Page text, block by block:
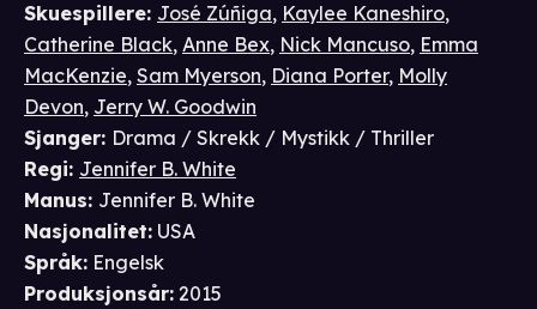
Skuespillere: José Zúñiga, Kaylee Kaneshiro,
Catherine Black, Anne Bex, Nick Mancuso, Emma
MacKenzie, Sam Myerson, Diana Porter, Molly
Devon, Jerry W. Goodwin
Sjanger: Drama / Skrekk / Mystikk / Thriller
Regi: Jennifer B. White
Manus: Jennifer B. White
Nasjonalitet: USA
Språk: Engelsk
Produksjonsår: 2015